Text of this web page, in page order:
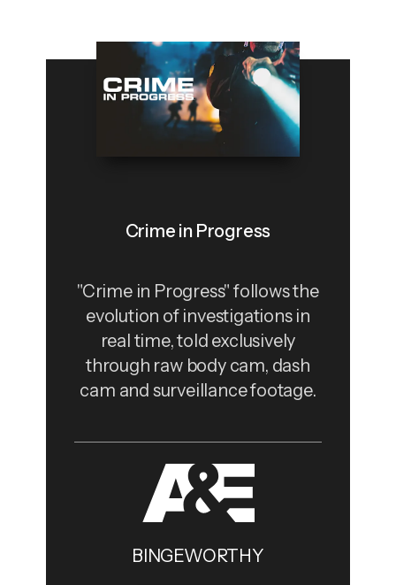
Crime in Progress
"Crime in Progress" follows the
evolution of investigations in
real time, told exclusively
through raw body cam, dash
cam and surveillance footage.
BINGEWORTHY